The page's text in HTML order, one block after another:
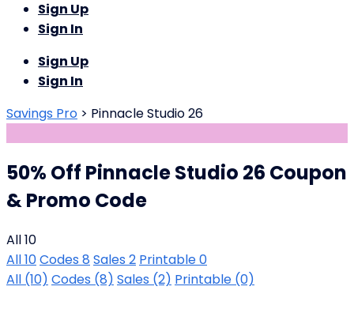
Sign Up
Sign In
Sign Up
Sign In
Savings Pro > Pinnacle Studio 26
50% Off Pinnacle Studio 26 Coupon
& Promo Code
All10
All10Codes 8 Sales 2 Printable0
All (10) Codes (8) Sales (2) Printable (0)